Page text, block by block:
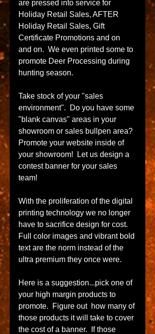
are pressed into service for
Holiday Retail Sales, AFTER
Holiday Retail Sales, Gift
Certificate Promotions and on
and on.  We even printed some to
promote Deer Processing during
hunting season.
Take stock of your "sales
environment".  Do you have some
"blank canvas" areas in your
showroom or sales bullpen area?
Promote your website inside of
your showroom!  Let us design a
contest banner for your sales
team!
With​ the proliferation of the digital
printing technology we no longer
have to sacrifice design for cost.
Full color images and vibrant bold
text are the norm instead of the
ultra premium they once were.
Here is a suggestion...pick one of
your high margin products to
promote.  Figure out  how many of
those products it will take to cover
the cost of a banner.  If those